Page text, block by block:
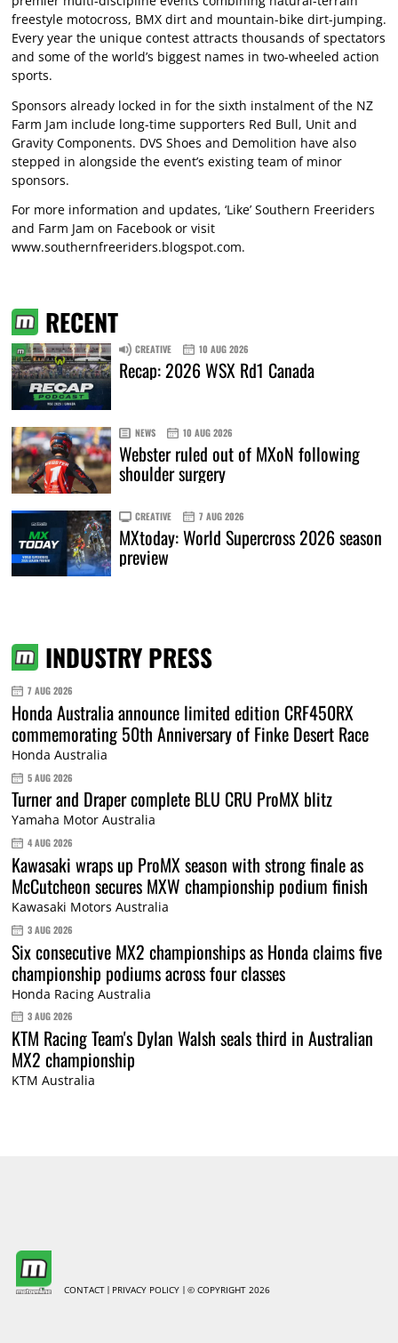
freestyle motocross, BMX dirt and mountain-bike dirt-jumping.
Every year the unique contest attracts thousands of spectators
and some of the world’s biggest names in two-wheeled action
sports.
Sponsors already locked in for the sixth instalment of the NZ
Farm Jam include long-time supporters Red Bull, Unit and
Gravity Components. DVS Shoes and Demolition have also
stepped in alongside the event’s existing team of minor
sponsors.
For more information and updates, ‘Like’ Southern Freeriders
and Farm Jam on Facebook or visit
www.southernfreeriders.blogspot.com.
RECENT
CREATIVE 10 AUG 2026
Recap: 2026 WSX Rd1 Canada
NEWS 10 AUG 2026
Webster ruled out of MXoN following
shoulder surgery
CREATIVE 7 AUG 2026
MXtoday: World Supercross 2026 season
preview
INDUSTRY PRESS
7 AUG 2026
Honda Australia announce limited edition CRF450RX
commemorating 50th Anniversary of Finke Desert Race
Honda Australia
5 AUG 2026
Turner and Draper complete BLU CRU ProMX blitz
Yamaha Motor Australia
4 AUG 2026
Kawasaki wraps up ProMX season with strong finale as
McCutcheon secures MXW championship podium finish
Kawasaki Motors Australia
3 AUG 2026
Six consecutive MX2 championships as Honda claims five
championship podiums across four classes
Honda Racing Australia
3 AUG 2026
KTM Racing Team's Dylan Walsh seals third in Australian
MX2 championship
KTM Australia
CONTACT PRIVACY POLICY © COPYRIGHT 2026